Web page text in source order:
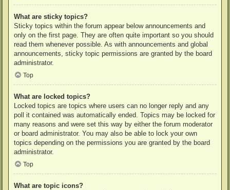
What are sticky topics?
Sticky topics within the forum appear below announcements and
only on the first page. They are often quite important so you should
read them whenever possible. As with announcements and global
announcements, sticky topic permissions are granted by the board
administrator.
Top
What are locked topics?
Locked topics are topics where users can no longer reply and any
poll it contained was automatically ended. Topics may be locked for
many reasons and were set this way by either the forum moderator
or board administrator. You may also be able to lock your own
topics depending on the permissions you are granted by the board
administrator.
Top
What are topic icons?